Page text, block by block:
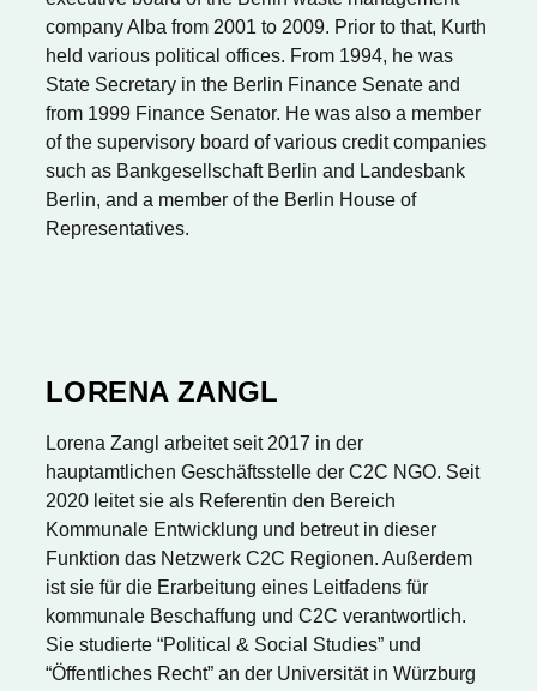
company Alba from 2001 to 2009. Prior to that, Kurth
held various political offices. From 1994, he was
State Secretary in the Berlin Finance Senate and
from 1999 Finance Senator. He was also a member
of the supervisory board of various credit companies
such as Bankgesellschaft Berlin and Landesbank
Berlin, and a member of the Berlin House of
Representatives.
LORENA ZANGL
Lorena Zangl arbeitet seit 2017 in der
hauptamtlichen Geschäftsstelle der C2C NGO. Seit
2020 leitet sie als Referentin den Bereich
Kommunale Entwicklung und betreut in dieser
Funktion das Netzwerk C2C Regionen. Außerdem
ist sie für die Erarbeitung eines Leitfadens für
kommunale Beschaffung und C2C verantwortlich.
Sie studierte “Political & Social Studies” und
“Öffentliches Recht” an der Universität in Würzburg